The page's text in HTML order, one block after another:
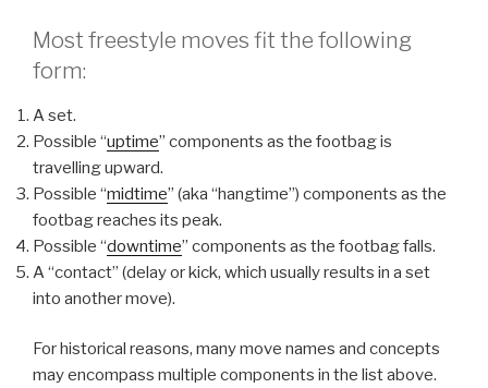
Most freestyle moves fit the following
form:
A set.
Possible “uptime” components as the footbag is
travelling upward.
Possible “midtime” (aka “hangtime”) components as the
footbag reaches its peak.
Possible “downtime” components as the footbag falls.
A “contact” (delay or kick, which usually results in a set
into another move).
For historical reasons, many move names and concepts
may encompass multiple components in the list above.